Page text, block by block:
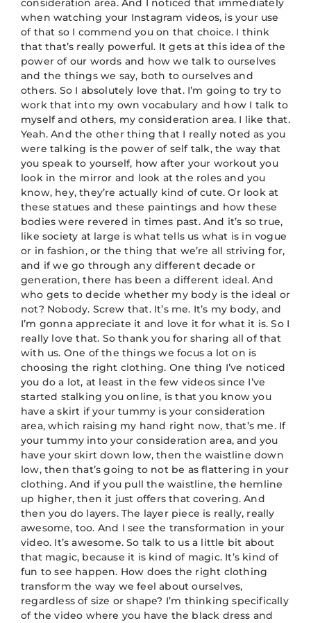
consideration area. And I noticed that immediately
when watching your Instagram videos, is your use
of that so I commend you on that choice. I think
that that’s really powerful. It gets at this idea of the
power of our words and how we talk to ourselves
and the things we say, both to ourselves and
others. So I absolutely love that. I’m going to try to
work that into my own vocabulary and how I talk to
myself and others, my consideration area. I like that.
Yeah. And the other thing that I really noted as you
were talking is the power of self talk, the way that
you speak to yourself, how after your workout you
look in the mirror and look at the roles and you
know, hey, they’re actually kind of cute. Or look at
these statues and these paintings and how these
bodies were revered in times past. And it’s so true,
like society at large is what tells us what is in vogue
or in fashion, or the thing that we’re all striving for,
and if we go through any different decade or
generation, there has been a different ideal. And
who gets to decide whether my body is the ideal or
not? Nobody. Screw that. It’s me. It’s my body, and
I’m gonna appreciate it and love it for what it is. So I
really love that. So thank you for sharing all of that
with us. One of the things we focus a lot on is
choosing the right clothing. One thing I’ve noticed
you do a lot, at least in the few videos since I’ve
started stalking you online, is that you know you
have a skirt if your tummy is your consideration
area, which raising my hand right now, that’s me. If
your tummy into your consideration area, and you
have your skirt down low, then the waistline down
low, then that’s going to not be as flattering in your
clothing. And if you pull the waistline, the hemline
up higher, then it just offers that covering. And
then you do layers. The layer piece is really, really
awesome, too. And I see the transformation in your
video. It’s awesome. So talk to us a little bit about
that magic, because it is kind of magic. It’s kind of
fun to see happen. How does the right clothing
transform the way we feel about ourselves,
regardless of size or shape? I’m thinking specifically
of the video where you have the black dress and